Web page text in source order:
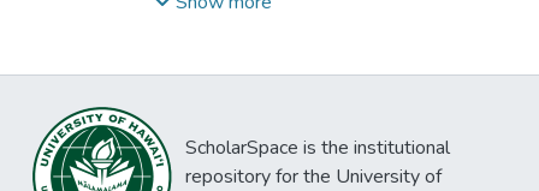
ScholarSpace is the institutional
repository for the University of